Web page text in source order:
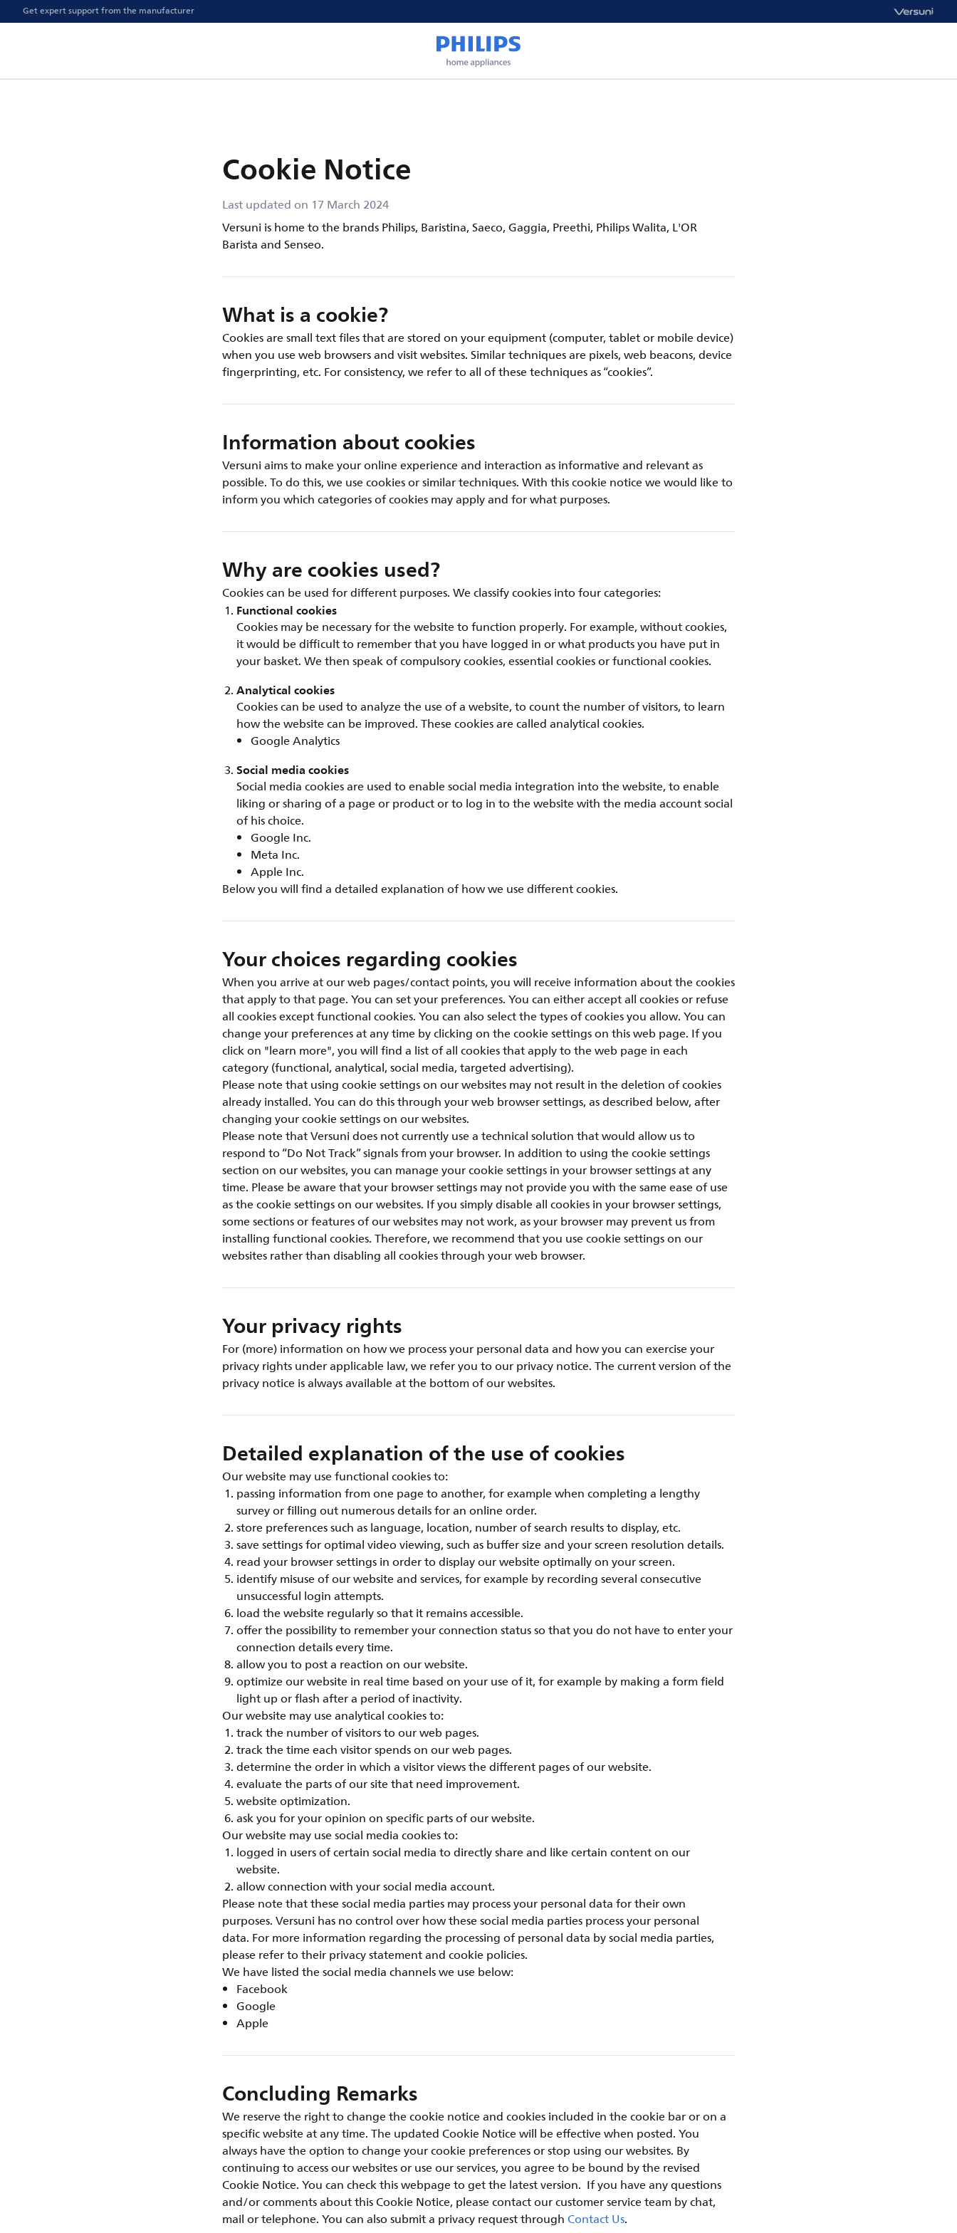
Get expert support from the manufacturer
Cookie Notice
Last updated on 17 March 2024
Versuni is home to the brands Philips, Baristina, Saeco, Gaggia, Preethi, Philips Walita, L'OR
Barista and Senseo.
What is a cookie?
Cookies are small text files that are stored on your equipment (computer, tablet or mobile device)
when you use web browsers and visit websites. Similar techniques are pixels, web beacons, device
fingerprinting, etc. For consistency, we refer to all of these techniques as “cookies”.
Information about cookies
Versuni aims to make your online experience and interaction as informative and relevant as
possible. To do this, we use cookies or similar techniques. With this cookie notice we would like to
inform you which categories of cookies may apply and for what purposes.
Why are cookies used?
Cookies can be used for different purposes. We classify cookies into four categories:
Functional cookies
Cookies may be necessary for the website to function properly. For example, without cookies,
it would be difficult to remember that you have logged in or what products you have put in
your basket. We then speak of compulsory cookies, essential cookies or functional cookies.
Analytical cookies
Cookies can be used to analyze the use of a website, to count the number of visitors, to learn
how the website can be improved. These cookies are called analytical cookies.
Google Analytics
Social media cookies
Social media cookies are used to enable social media integration into the website, to enable
liking or sharing of a page or product or to log in to the website with the media account social
of his choice.
Google Inc.
Meta Inc.
Apple Inc.
Below you will find a detailed explanation of how we use different cookies.
Your choices regarding cookies
When you arrive at our web pages/contact points, you will receive information about the cookies
that apply to that page. You can set your preferences. You can either accept all cookies or refuse
all cookies except functional cookies. You can also select the types of cookies you allow. You can
change your preferences at any time by clicking on the cookie settings on this web page. If you
click on "learn more", you will find a list of all cookies that apply to the web page in each
category (functional, analytical, social media, targeted advertising).
Please note that using cookie settings on our websites may not result in the deletion of cookies
already installed. You can do this through your web browser settings, as described below, after
changing your cookie settings on our websites.
Please note that Versuni does not currently use a technical solution that would allow us to
respond to “Do Not Track” signals from your browser. In addition to using the cookie settings
section on our websites, you can manage your cookie settings in your browser settings at any
time. Please be aware that your browser settings may not provide you with the same ease of use
as the cookie settings on our websites. If you simply disable all cookies in your browser settings,
some sections or features of our websites may not work, as your browser may prevent us from
installing functional cookies. Therefore, we recommend that you use cookie settings on our
websites rather than disabling all cookies through your web browser.
Your privacy rights
For (more) information on how we process your personal data and how you can exercise your
privacy rights under applicable law, we refer you to our privacy notice. The current version of the
privacy notice is always available at the bottom of our websites.
Detailed explanation of the use of cookies
Our website may use functional cookies to:
passing information from one page to another, for example when completing a lengthy
survey or filling out numerous details for an online order.
store preferences such as language, location, number of search results to display, etc.
save settings for optimal video viewing, such as buffer size and your screen resolution details.
read your browser settings in order to display our website optimally on your screen.
identify misuse of our website and services, for example by recording several consecutive
unsuccessful login attempts.
load the website regularly so that it remains accessible.
offer the possibility to remember your connection status so that you do not have to enter your
connection details every time.
allow you to post a reaction on our website.
optimize our website in real time based on your use of it, for example by making a form field
light up or flash after a period of inactivity.
Our website may use analytical cookies to:
track the number of visitors to our web pages.
track the time each visitor spends on our web pages.
determine the order in which a visitor views the different pages of our website.
evaluate the parts of our site that need improvement.
website optimization.
ask you for your opinion on specific parts of our website.
Our website may use social media cookies to:
logged in users of certain social media to directly share and like certain content on our
website.
allow connection with your social media account.
Please note that these social media parties may process your personal data for their own
purposes. Versuni has no control over how these social media parties process your personal
data. For more information regarding the processing of personal data by social media parties,
please refer to their privacy statement and cookie policies.
We have listed the social media channels we use below:
Facebook
Google
Apple
Concluding Remarks
We reserve the right to change the cookie notice and cookies included in the cookie bar or on a
specific website at any time. The updated Cookie Notice will be effective when posted. You
always have the option to change your cookie preferences or stop using our websites. By
continuing to access our websites or use our services, you agree to be bound by the revised
Cookie Notice. You can check this webpage to get the latest version. If you have any questions
and/or comments about this Cookie Notice, please contact our customer service team by chat,
mail or telephone. You can also submit a privacy request throughContact Us.